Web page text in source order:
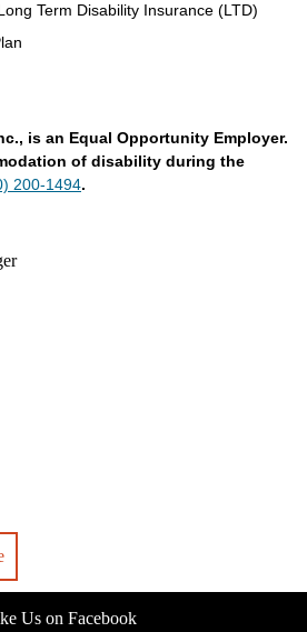
Term Disability Insurance (LTD)
is an Equal Opportunity Employer.
of disability during the
200-1494.
Us on Facebook